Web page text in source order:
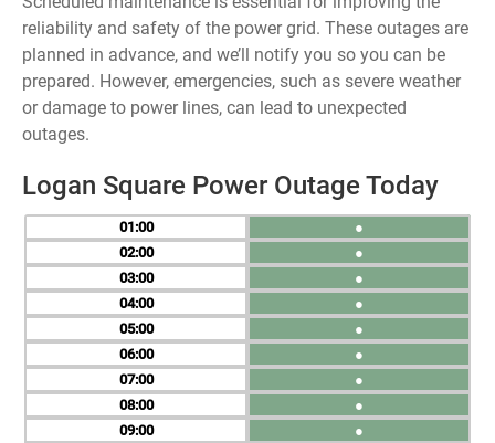
reliability and safety of the power grid. These outages are
planned in advance, and we’ll notify you so you can be
prepared. However, emergencies, such as severe weather
or damage to power lines, can lead to unexpected
outages.
Logan Square Power Outage Today
01
02
03
04
05
06
07
08
09
●
●
●
●
●
●
●
●
●